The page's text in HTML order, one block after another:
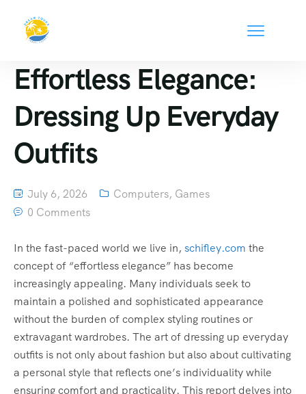
Effortless Elegance:
Dressing Up Everyday
Outfits
July 6, 2026
Computers, Games
0 Comments
In the fast-paced world we live in, schifley.com the
concept of “effortless elegance” has become
increasingly appealing. Many individuals seek to
maintain a polished and sophisticated appearance
without the burden of complex styling routines or
extravagant wardrobes. The art of dressing up everyday
outfits is not only about fashion but also about cultivating
a personal style that reflects one’s individuality while
ensuring comfort and practicality. This report delves into